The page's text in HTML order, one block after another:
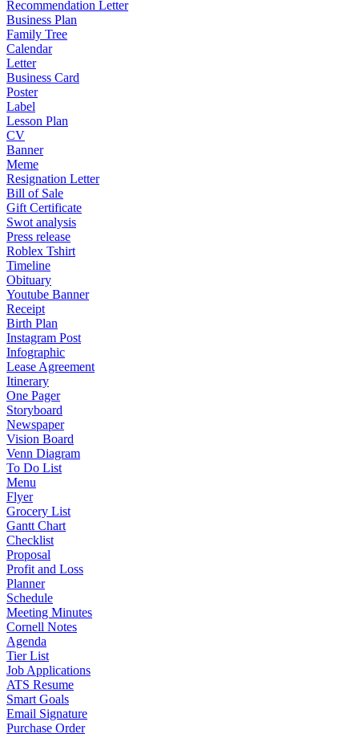
Recommendation Letter
Business Plan
Family Tree
Calendar
Letter
Business Card
Poster
Label
Lesson Plan
CV
Banner
Meme
Resignation Letter
Bill of Sale
Gift Certificate
Swot analysis
Press release
Roblex Tshirt
Timeline
Obituary
Youtube Banner
Receipt
Birth Plan
Instagram Post
Infographic
Lease Agreement
Itinerary
One Pager
Storyboard
Newspaper
Vision Board
Venn Diagram
To Do List
Menu
Flyer
Grocery List
Gantt Chart
Checklist
Proposal
Profit and Loss
Planner
Schedule
Meeting Minutes
Cornell Notes
Agenda
Tier List
Job Applications
ATS Resume
Smart Goals
Email Signature
Purchase Order